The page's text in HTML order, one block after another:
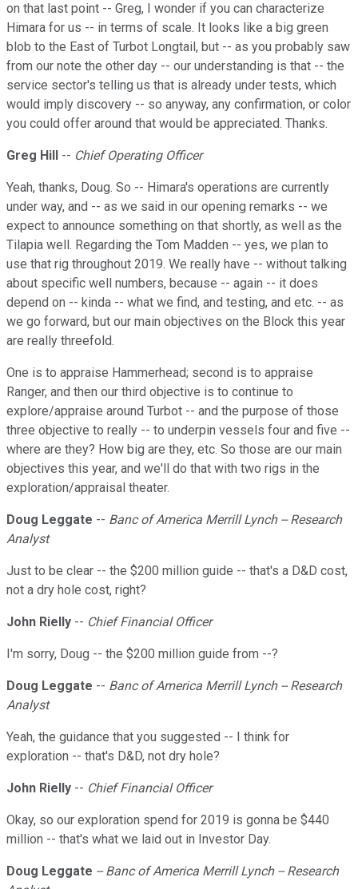
on that last point -- Greg, I wonder if you can characterize
Himara for us -- in terms of scale. It looks like a big green
blob to the East of Turbot Longtail, but -- as you probably saw
from our note the other day -- our understanding is that -- the
service sector's telling us that is already under tests, which
would imply discovery -- so anyway, any confirmation, or color
you could offer around that would be appreciated. Thanks.
Greg Hill -- Chief Operating Officer
Yeah, thanks, Doug. So -- Himara's operations are currently
under way, and -- as we said in our opening remarks -- we
expect to announce something on that shortly, as well as the
Tilapia well. Regarding the Tom Madden -- yes, we plan to
use that rig throughout 2019. We really have -- without talking
about specific well numbers, because -- again -- it does
depend on -- kinda -- what we find, and testing, and etc. -- as
we go forward, but our main objectives on the Block this year
are really threefold.
One is to appraise Hammerhead; second is to appraise
Ranger, and then our third objective is to continue to
explore/appraise around Turbot -- and the purpose of those
three objective to really -- to underpin vessels four and five --
where are they? How big are they, etc. So those are our main
objectives this year, and we'll do that with two rigs in the
exploration/appraisal theater.
Doug Leggate -- Banc of America Merrill Lynch -- Research
Analyst
Just to be clear -- the $200 million guide -- that's a D&D cost,
not a dry hole cost, right?
John Rielly -- Chief Financial Officer
I'm sorry, Doug -- the $200 million guide from --?
Doug Leggate -- Banc of America Merrill Lynch -- Research
Analyst
Yeah, the guidance that you suggested -- I think for
exploration -- that's D&D, not dry hole?
John Rielly -- Chief Financial Officer
Okay, so our exploration spend for 2019 is gonna be $440
million -- that's what we laid out in Investor Day.
Doug Leggate -- Banc of America Merrill Lynch -- Research